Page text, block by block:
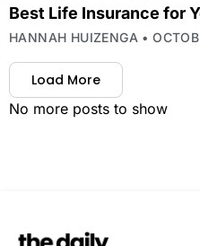
Best Life Insurance for
HANNAH HUIZENGA
Load More
No more posts to show